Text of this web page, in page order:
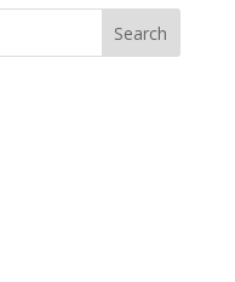
Search